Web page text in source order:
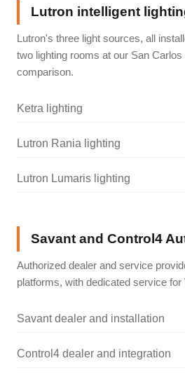
Lutron intelligent
Lutron's three light sources, all
two lighting rooms at our San
comparison.
Ketra lighting
Lutron Rania lighting
Lutron Lumaris lighting
Savant and Control4
Authorized dealer and service
platforms, with dedicated service
Savant dealer and installation
Control4 dealer and integration